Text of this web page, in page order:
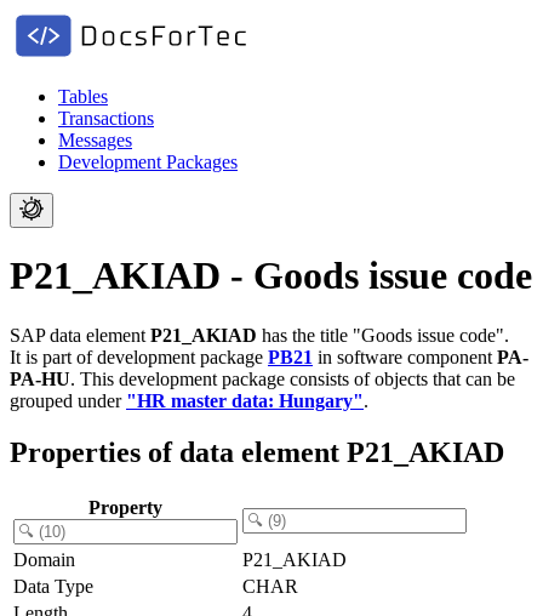
Tables
Transactions
Messages
Development Packages
P21_AKIAD - Goods issue code
SAP data element P21_AKIAD has the title "Goods issue code".
It is part of development package PB21 in software component PA-
PA-HU. This development package consists of objects that can be
grouped under "HR master data: Hungary".
Properties of data element P21_AKIAD
Property
Domain
P21_AKIAD
Data Type
CHAR